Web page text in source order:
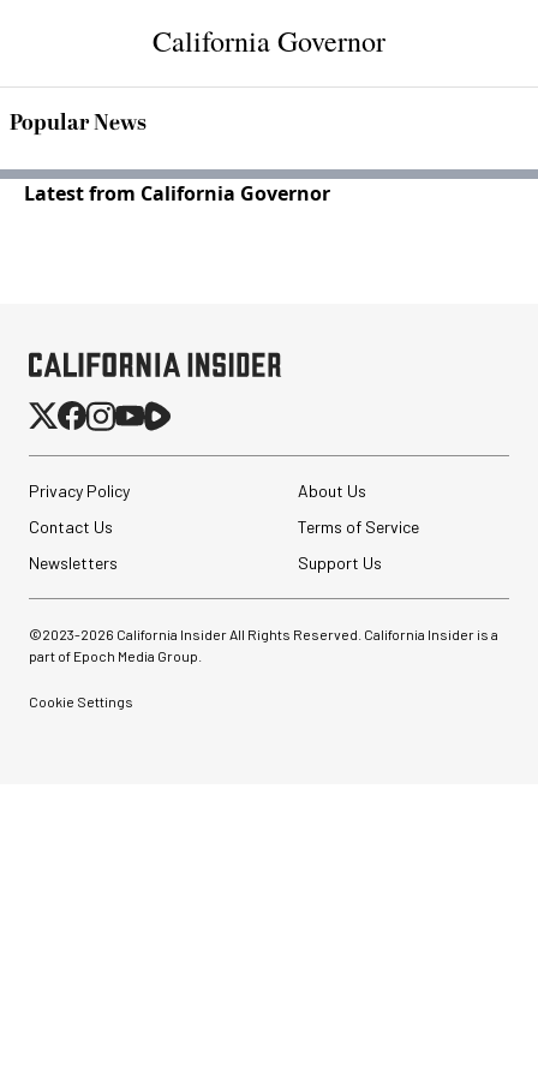
California Governor
Popular News
Latest from California Governor
Privacy Policy
About Us
Contact Us
Terms of Service
Newsletters
Support Us
©2023-2026 California Insider All Rights Reserved. California Insider is a
part of Epoch Media Group.
Cookie Settings